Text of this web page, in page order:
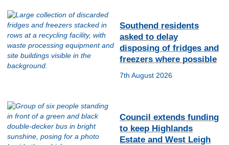
Southend residents
asked to delay
disposing of fridges and
freezers where possible
7th August 2026
Council extends funding
to keep Highlands
Estate and West Leigh